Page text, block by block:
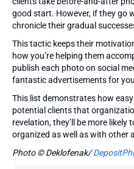
good start. However, if they go
chronicle their gradual
This tactic keeps their
how you’re helping them
publish each photo on social
fantastic advertisements for
This list demonstrates how
potential clients that
revelation, they’ll be more
organized as well as with other
Photo © Deklofenak/